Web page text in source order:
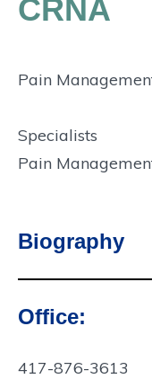
CRNA
Pain
Specialists
Pain
Biography
Contact
Info:
Office:
417-876-3613